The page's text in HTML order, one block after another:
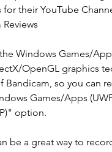
their YouTube
Windows Games/
OpenGL graphics
so you can
Games/Apps
option.
be a great way to